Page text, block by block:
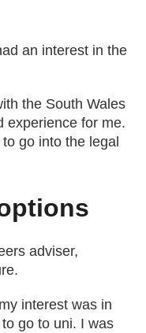
an interest in the
the South Wales
experience for me.
go into the legal
adviser,
interest was in
to go to uni. I was